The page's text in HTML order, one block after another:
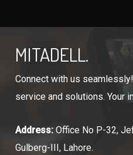
MITADELL.
Connect with us
service and solutions. Your
Address:Office No P-32,
Gulberg-III, Lahore.